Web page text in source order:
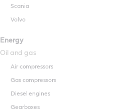
Scania
Volvo
Energy
Oil and gas
Air compressors
Gas compressors
Diesel engines
Gearboxes